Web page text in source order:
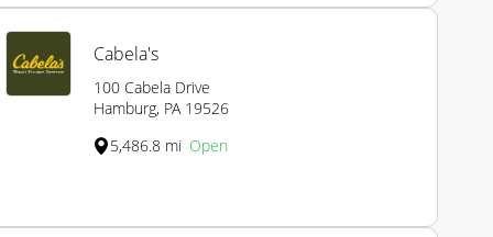
Cabela's
100 Cabela Drive
Hamburg, PA 19526
5,486.8 mi Open